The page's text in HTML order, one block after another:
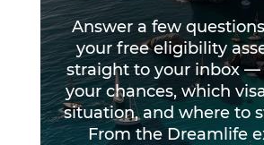
Answer a few
your free eligibility
straight to your inbox —
your chances, which
situation, and where to
From the Dreamlife